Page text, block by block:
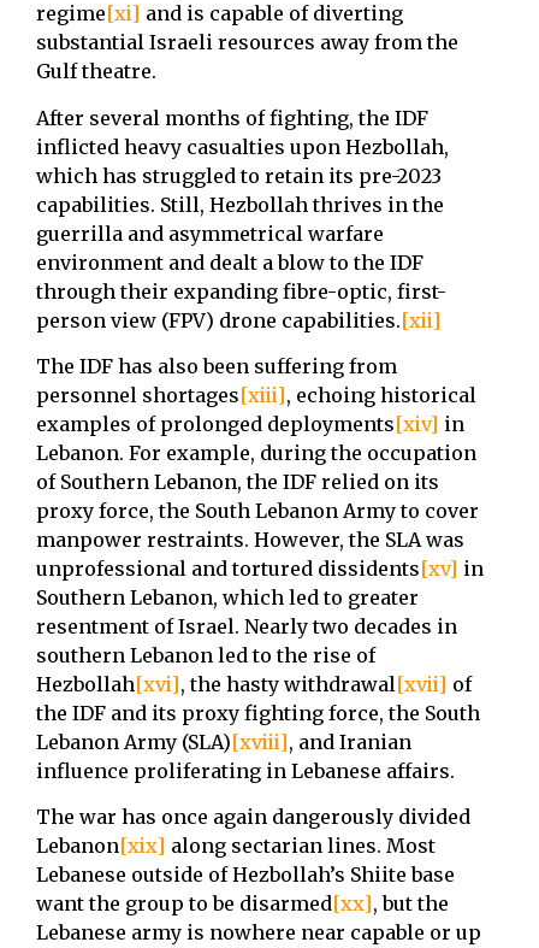
regime[xi] and is capable of diverting
substantial Israeli resources away from the
Gulf theatre.
After several months of fighting, the IDF
inflicted heavy casualties upon Hezbollah,
which has struggled to retain its pre-2023
capabilities. Still, Hezbollah thrives in the
guerrilla and asymmetrical warfare
environment and dealt a blow to the IDF
through their expanding fibre-optic, first-
person view (FPV) drone capabilities.[xii]
The IDF has also been suffering from
personnel shortages[xiii], echoing historical
examples of prolonged deployments[xiv] in
Lebanon. For example, during the occupation
of Southern Lebanon, the IDF relied on its
proxy force, the South Lebanon Army to cover
manpower restraints. However, the SLA was
unprofessional and tortured dissidents[xv] in
Southern Lebanon, which led to greater
resentment of Israel. Nearly two decades in
southern Lebanon led to the rise of
Hezbollah[xvi], the hasty withdrawal[xvii] of
the IDF and its proxy fighting force, the South
Lebanon Army (SLA)[xviii], and Iranian
influence proliferating in Lebanese affairs.
The war has once again dangerously divided
Lebanon[xix] along sectarian lines. Most
Lebanese outside of Hezbollah’s Shiite base
want the group to be disarmed[xx], but the
Lebanese army is nowhere near capable or up